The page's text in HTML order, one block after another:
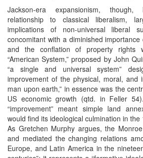
Jackson-era expansionism,
relationship to classical liberalism,
implications of non-universal liberal
concomitant with a diminished
and the conflation of property rights
“American System,” proposed by John
“a single and universal system”
improvement of the physical, moral, and
man upon earth,” in essence was the
US economic growth (qtd. in Feller
“improvement” meant simple land
would find its ideological culmination in
As Gretchen Murphy argues, the
and mediated the changing relations
Europe, and Latin America in the